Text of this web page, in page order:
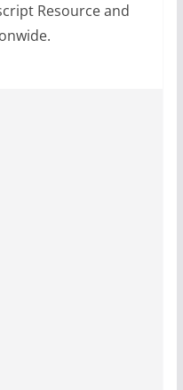
Resource and